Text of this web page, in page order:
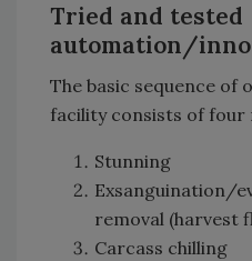
Tried and tested
automation/
The basic sequence of
facility consists of four
Stunning
Exsanguination/
removal (harvest
Carcass chilling